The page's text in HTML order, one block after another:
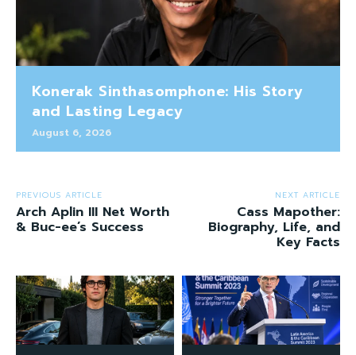
Konerak Sinthasomphone: His Story
and Lasting Legacy
August 6, 2026
PREVIOUS ARTICLE
Arch Aplin III Net Worth
& Buc-ee’s Success
NEXT ARTICLE
Cass Mapother:
Biography, Life, and
Key Facts